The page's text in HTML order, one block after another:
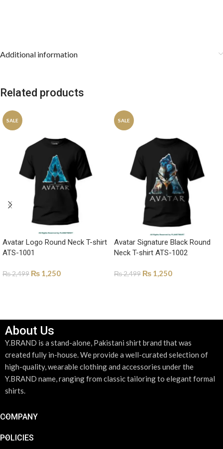
Additional information
Related products
SALE
Avatar Logo Round Neck T-shirt
ATS-1001
₨2,499 ₨ 1,250
SALE
Avatar Signature Black Round
Neck T-shirt ATS-1002
₨2,499 ₨ 1,250
About Us
Y.BRAND is a stand-alone, Pakistani shirt brand that was
created fully in-house. We provide a well-curated selection of
high-quality, wearable clothing and accessories under the
Y.BRAND name, ranging from classic tailoring to elegant formal
shirts.
COMPANY
POLICIES